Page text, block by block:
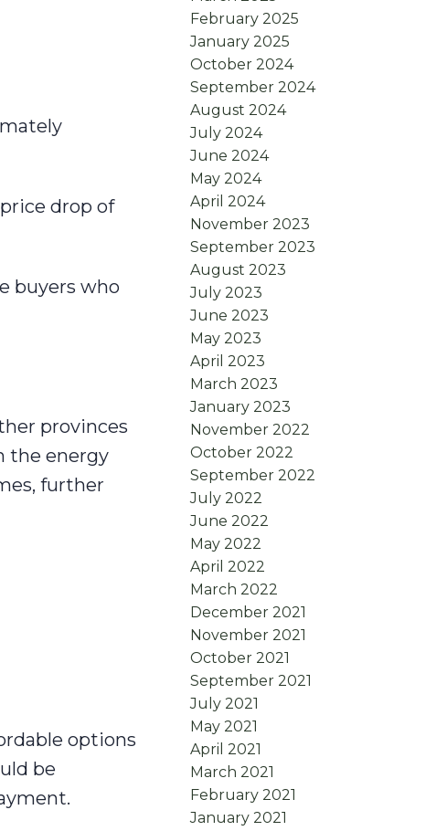
drop of
buyers who
provinces
the energy
further
options
be
February 2025
January 2025
October 2024
September 2024
August 2024
July 2024
June 2024
May 2024
April 2024
November 2023
September 2023
August 2023
July 2023
June 2023
May 2023
April 2023
March 2023
January 2023
November 2022
October 2022
September 2022
July 2022
June 2022
May 2022
April 2022
March 2022
December 2021
November 2021
October 2021
September 2021
July 2021
May 2021
April 2021
March 2021
February 2021
January 2021